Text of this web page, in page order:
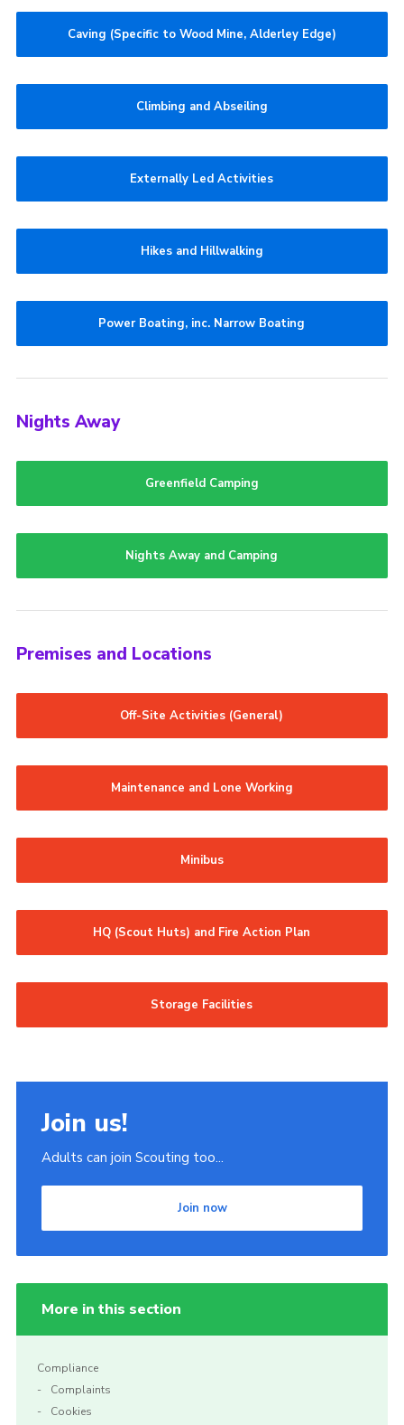
Caving (Specific to Wood Mine, Alderley Edge)
Climbing and Abseiling
Externally Led Activities
Hikes and Hillwalking
Power Boating, inc. Narrow Boating
Nights Away
Greenfield Camping
Nights Away and Camping
Premises and Locations
Off-Site Activities (General)
Maintenance and Lone Working
Minibus
HQ (Scout Huts) and Fire Action Plan
Storage Facilities
Join us!
Adults can join Scouting too...
Join now
More in this section
Compliance
Complaints
Cookies